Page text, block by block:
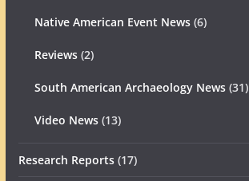
Native American Event News(6)
Reviews(2)
South American Archaeology News(31)
Video News(13)
Research Reports(17)